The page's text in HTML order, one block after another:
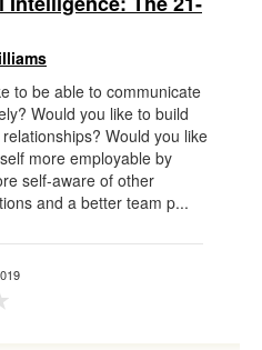
to be able to communicate
Would you like to build
Would you like
more employable by
self-aware of other
and a better team p...